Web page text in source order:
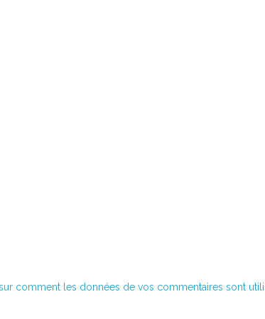
comment les données de vos commentaires sont